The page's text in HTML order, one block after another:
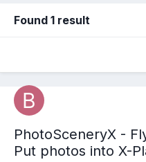
Found 1 result
PhotoSceneryX -
Put photos into X-